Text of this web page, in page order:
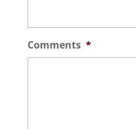
Comments *